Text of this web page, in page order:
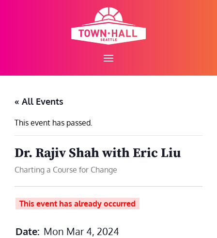
« All Events
This event has passed.
Dr. Rajiv Shah with Eric Liu
Charting a Course for Change
This event has already occurred
Date: Mon Mar 4, 2024